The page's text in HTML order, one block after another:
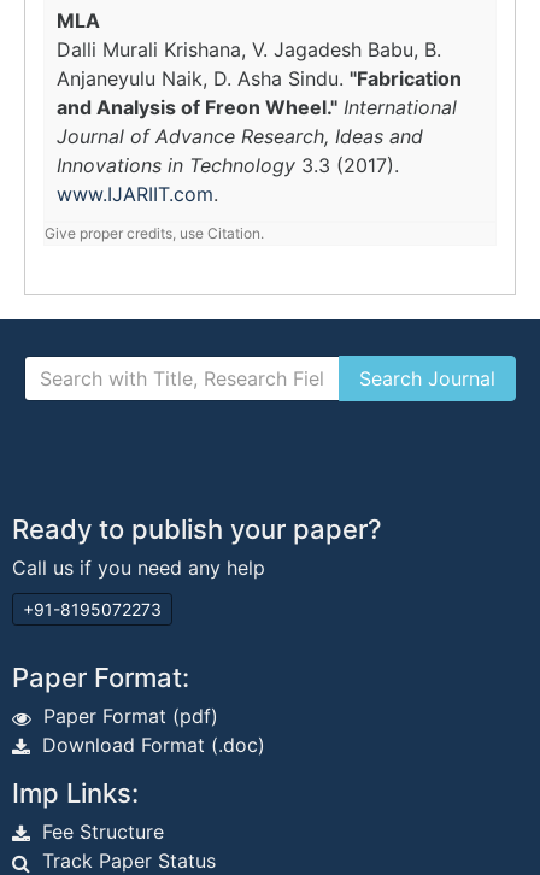
MLA
Dalli Murali Krishana, V. Jagadesh Babu, B.
Anjaneyulu Naik, D. Asha Sindu. "Fabrication
and Analysis of Freon Wheel." International
Journal of Advance Research, Ideas and
Innovations in Technology 3.3 (2017).
www.IJARIIT.com.
Give proper credits, use Citation.
Ready to publish your paper?
Call us if you need any help
+91-8195072273
Paper Format:
Paper Format (pdf)
Download Format (.doc)
Imp Links:
Fee Structure
Track Paper Status